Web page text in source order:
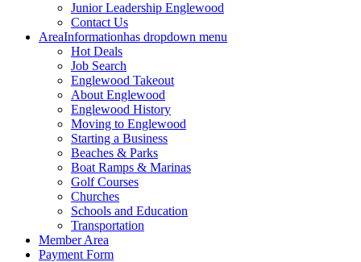
Junior Leadership Englewood
Contact Us
AreaInformationhas dropdown menu
Hot Deals
Job Search
Englewood Takeout
About Englewood
Englewood History
Moving to Englewood
Starting a Business
Beaches & Parks
Boat Ramps & Marinas
Golf Courses
Churches
Schools and Education
Transportation
Member Area
Payment Form